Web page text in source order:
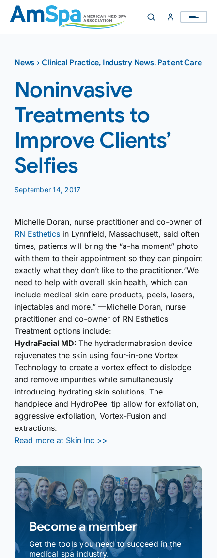
Skip
content
News ›Clinical Practice, Industry News, Patient Care
Noninvasive
Treatments to
Improve Clients’
Selfies
September 14, 2017
Michelle Doran, nurse practitioner and co-owner of
RN Esthetics in Lynnfield, Massachusett, said often
times, patients will bring the “a-ha moment” photo
with them to their appointment so they can pinpoint
exactly what they don’t like to the practitioner.“We
need to help with overall skin health, which can
include medical skin care products, peels, lasers,
injectables and more.” —Michelle Doran, nurse
practitioner and co-owner of RN Esthetics
Treatment options include:
HydraFacial MD: The hydrader­mabrasion device
rejuvenates the skin using four-in-one Vortex
Technology to create a vortex effect to dislodge
and remove impurities while simultan­eously
introducing hydrating skin solutions. The
handpiece and HydroPeel tip allow for exfoliation,
aggressive exfoliation, Vortex-Fusion and
extractions.
Read more at Skin Inc >>
Become a member
Get the tools you need to succeed in the
medical spa industry.